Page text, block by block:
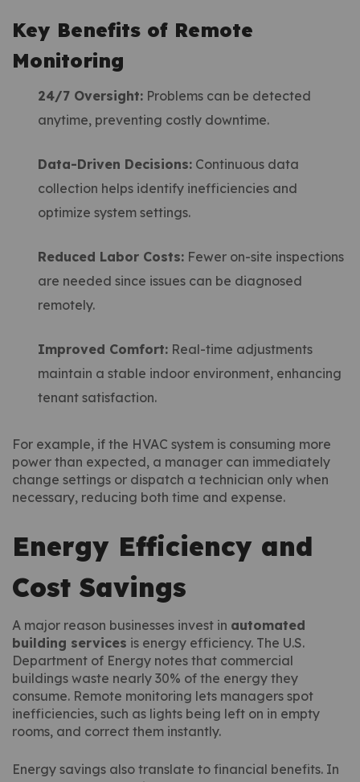
Key Benefits of Remote
Monitoring
24/7 Oversight: Problems can be detected
anytime, preventing costly downtime.
Data-Driven Decisions: Continuous data
collection helps identify inefficiencies and
optimize system settings.
Reduced Labor Costs: Fewer on-site inspections
are needed since issues can be diagnosed
remotely.
Improved Comfort: Real-time adjustments
maintain a stable indoor environment, enhancing
tenant satisfaction.
For example, if the HVAC system is consuming more
power than expected, a manager can immediately
change settings or dispatch a technician only when
necessary, reducing both time and expense.
Energy Efficiency and
Cost Savings
A major reason businesses invest in automated
building services is energy efficiency. The U.S.
Department of Energy notes that commercial
buildings waste nearly 30% of the energy they
consume. Remote monitoring lets managers spot
inefficiencies, such as lights being left on in empty
rooms, and correct them instantly.
Energy savings also translate to financial benefits. In